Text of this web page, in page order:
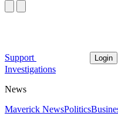
Support Login
Investigations
News
Maverick NewsPolitics